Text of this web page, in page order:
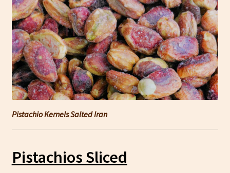
Pistachio Kernels Salted Iran
Pistachios Sliced